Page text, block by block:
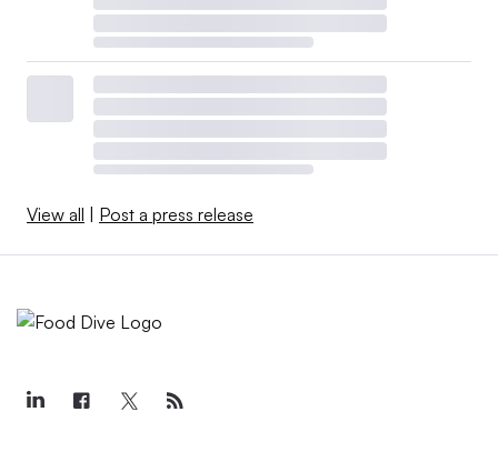
View all Post a press release